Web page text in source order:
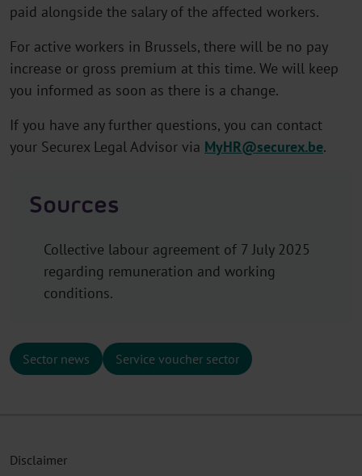
paid alongside the salary of the affected workers.
For active workers in Brussels, there will be no pay
increase or gross premium at this time. We will keep
you informed as soon as there is a change.
If you have any further questions, you can contact
your Securex Legal Advisor via MyHR@securex.be.
Sources
Collective labour agreement of 7 July 2025
regarding remuneration and working
conditions.
Sector news Service voucher sector
Disclaimer